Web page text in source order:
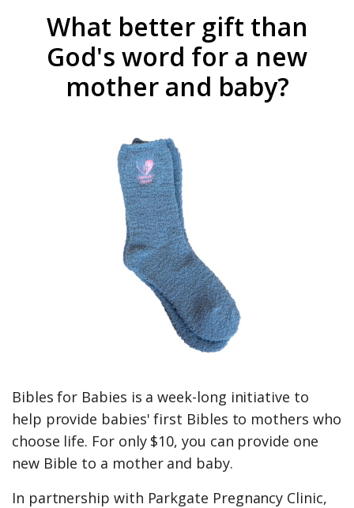
What better gift than
God's word for a new
mother and baby?
Bibles for Babies is a week-long initiative to
help provide babies' first Bibles to mothers who
choose life. For only $10, you can provide one
new Bible to a mother and baby.
In partnership with Parkgate Pregnancy Clinic,